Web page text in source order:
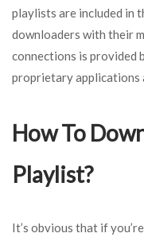
playlists are included in
downloaders with their
connections is provided
proprietary applications
How To
Playlist?
It’s obvious that if